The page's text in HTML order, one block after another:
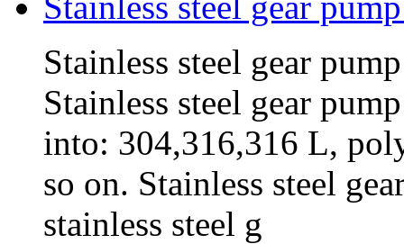
Stainless steel gear
Stainless steel gear
into: 304,316,316 L,
so on. Stainless steel
stainless steel g